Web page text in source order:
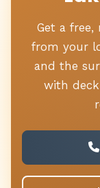
Get a
from your
and the
with